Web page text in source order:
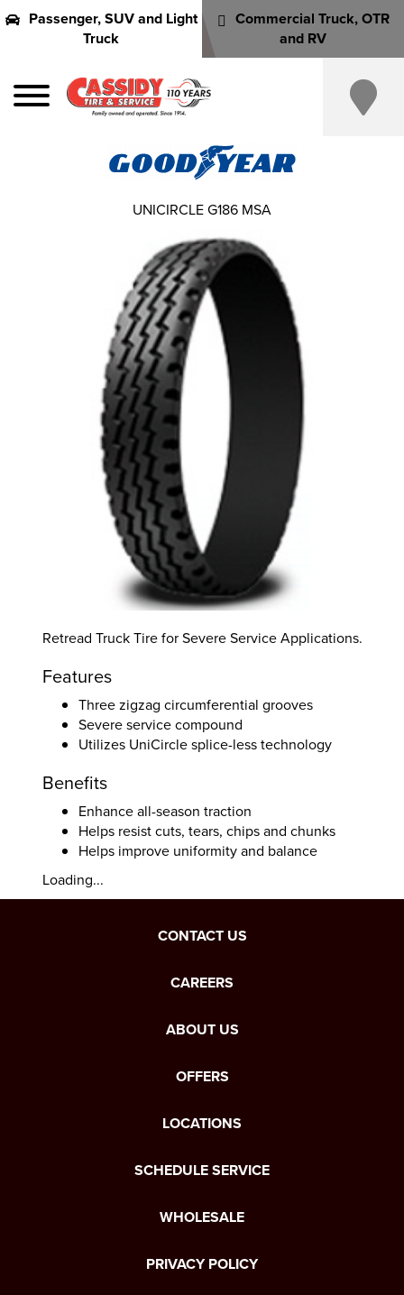
Passenger, SUV and Light
Truck
Commercial Truck, OTR
and RV
Retread Truck Tire for Severe Service Applications.
Features
Three zigzag circumferential grooves
Severe service compound
Utilizes UniCircle splice-less technology
Benefits
Enhance all-season traction
Helps resist cuts, tears, chips and chunks
Helps improve uniformity and balance
Loading...
UNICIRCLE G186 MSA
CONTACT US
CAREERS
ABOUT US
OFFERS
LOCATIONS
SCHEDULE SERVICE
WHOLESALE
PRIVACY POLICY